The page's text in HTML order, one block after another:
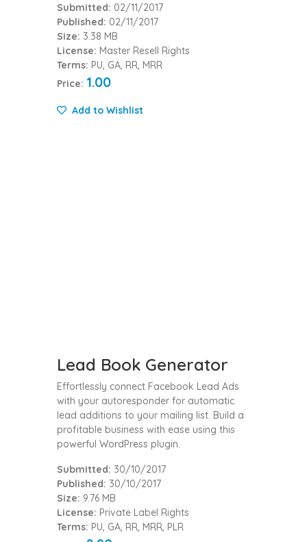
Submitted: 02/11/2017
Published: 02/11/2017
Size: 3.38 MB
License: Master Resell Rights
Terms: PU, GA, RR, MRR
Price: 1.00
Add to Wishlist
Lead Book Generator
Effortlessly connect Facebook Lead Ads
with your autoresponder for automatic
lead additions to your mailing list. Build a
profitable business with ease using this
powerful WordPress plugin.
Submitted: 30/10/2017
Published: 30/10/2017
Size: 9.76 MB
License: Private Label Rights
Terms: PU, GA, RR, MRR, PLR